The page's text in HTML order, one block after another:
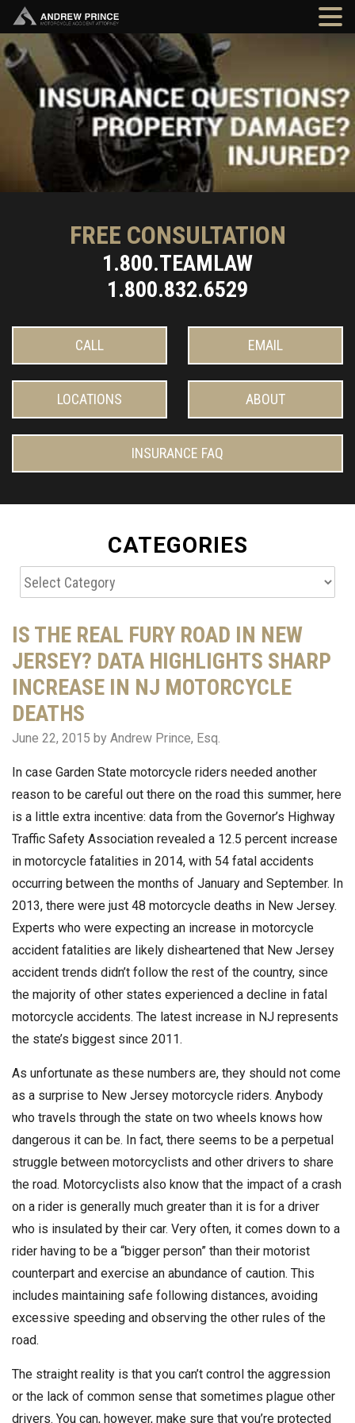
FREE CONSULTATION
1.800.TEAMLAW
1.800.832.6529
CALL EMAIL
LOCATIONS ABOUT
INSURANCE FAQ
CATEGORIES
Categories
IS THE REAL FURY ROAD IN NEW
JERSEY? DATA HIGHLIGHTS SHARP
INCREASE IN NJ MOTORCYCLE
DEATHS
June 22, 2015 by Andrew Prince, Esq.
In case Garden State motorcycle riders needed another
reason to be careful out there on the road this summer, here
is a little extra incentive: data from the Governor’s Highway
Traffic Safety Association revealed a 12.5 percent increase
in motorcycle fatalities in 2014, with 54 fatal accidents
occurring between the months of January and September. In
2013, there were just 48 motorcycle deaths in New Jersey.
Experts who were expecting an increase in motorcycle
accident fatalities are likely disheartened that New Jersey
accident trends didn’t follow the rest of the country, since
the majority of other states experienced a decline in fatal
motorcycle accidents. The latest increase in NJ represents
the state’s biggest since 2011.
As unfortunate as these numbers are, they should not come
as a surprise to New Jersey motorcycle riders. Anybody
who travels through the state on two wheels knows how
dangerous it can be. In fact, there seems to be a perpetual
struggle between motorcyclists and other drivers to share
the road. Motorcyclists also know that the impact of a crash
on a rider is generally much greater than it is for a driver
who is insulated by their car. Very often, it comes down to a
rider having to be a “bigger person” than their motorist
counterpart and exercise an abundance of caution. This
includes maintaining safe following distances, avoiding
excessive speeding and observing the other rules of the
road.
The straight reality is that you can’t control the aggression
or the lack of common sense that sometimes plague other
drivers. You can, however, make sure that you’re protected